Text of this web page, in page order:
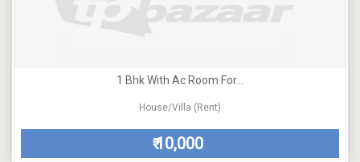
1 Bhk With Ac Room For...
House/Villa (Rent)
₹10,000